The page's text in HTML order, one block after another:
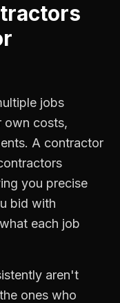
jobs
own costs,
A contractor
you precise
bid with
each job
aren't
ones who